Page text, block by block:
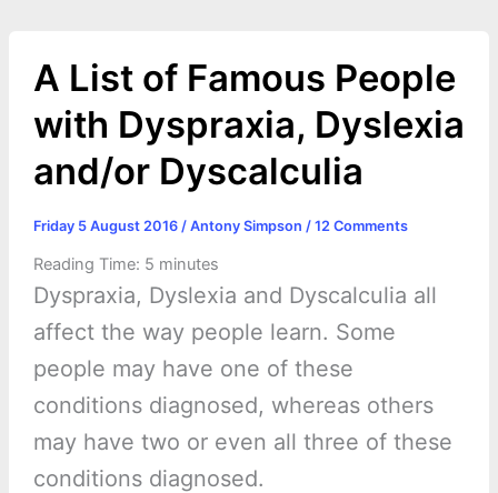
A List of Famous People
with Dyspraxia, Dyslexia
and/or Dyscalculia
Friday 5 August 2016 / Antony Simpson / 12 Comments
Reading Time: 5 minutes
Dyspraxia, Dyslexia and Dyscalculia all
affect the way people learn. Some
people may have one of these
conditions diagnosed, whereas others
may have two or even all three of these
conditions diagnosed.